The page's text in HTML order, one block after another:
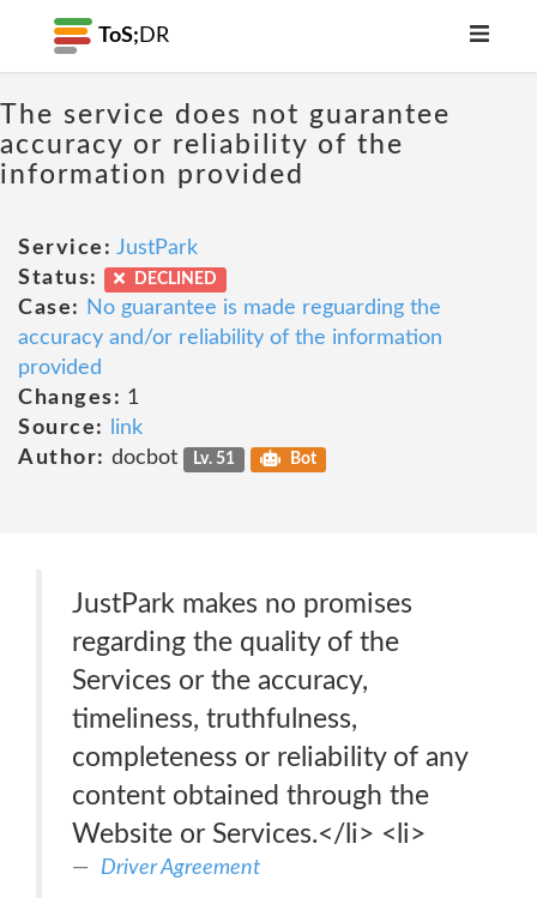
ToS; DR
The service does not guarantee
accuracy or reliability of the
information provided
Service: JustPark
Status:
DECLINED
Case:
No guarantee is made reguarding the
accuracy and/or reliability of the information
provided
Changes: 1
Source:
link
Author: docbot Lv. 51 Bot
JustPark makes no promises
regarding the quality of the
Services or the accuracy,
timeliness, truthfulness,
completeness or reliability of any
content obtained through the
Website or Services.</li> <li>
Driver Agreement